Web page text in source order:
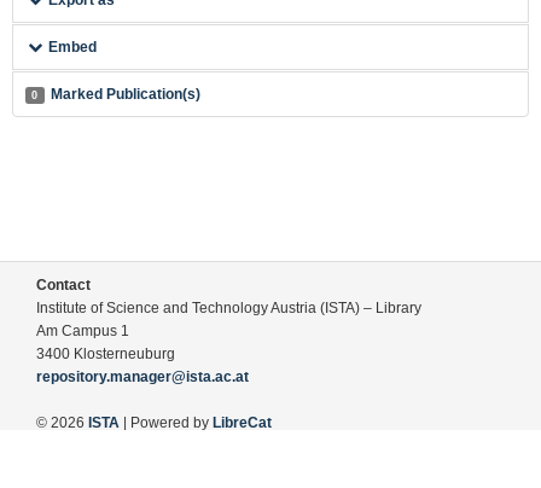
Embed
0 Marked Publication(s)
Contact
Institute of Science and Technology Austria (ISTA) – Library
Am Campus 1
3400 Klosterneuburg
repository.manager@ista.ac.at
© 2026 ISTA | Powered by LibreCat